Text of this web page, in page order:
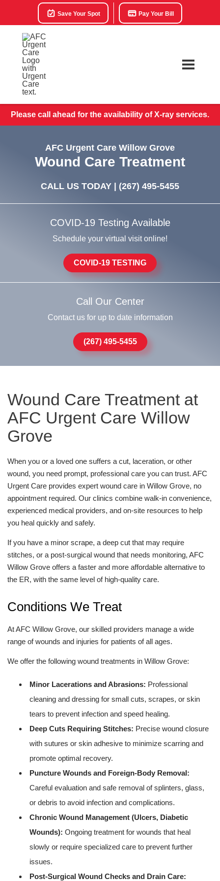
Save Your Spot Pay Your Bill
Please call ahead for the availability of X-ray services.
AFC Urgent Care Willow Grove
Wound Care Treatment
CALL US TODAY | (267) 495-5455
COVID-19 Testing Available
Schedule your virtual visit online!
COVID-19 TESTING
Call Our Center
Contact us for up to date information
(267) 495-5455
Wound Care Treatment at
AFC Urgent Care Willow
Grove
When you or a loved one suffers a cut, laceration, or other
wound, you need prompt, professional care you can trust. AFC
Urgent Care provides expert wound care in Willow Grove, no
appointment required. Our clinics combine walk-in convenience,
experienced medical providers, and on-site resources to help
you heal quickly and safely.
If you have a minor scrape, a deep cut that may require
stitches, or a post-surgical wound that needs monitoring, AFC
Willow Grove offers a faster and more affordable alternative to
the ER, with the same level of high-quality care.
Conditions We Treat
At AFC Willow Grove, our skilled providers manage a wide
range of wounds and injuries for patients of all ages.
We offer the following wound treatments in Willow Grove:
Minor Lacerations and Abrasions: Professional
cleaning and dressing for small cuts, scrapes, or skin
tears to prevent infection and speed healing.
Deep Cuts Requiring Stitches: Precise wound closure
with sutures or skin adhesive to minimize scarring and
promote optimal recovery.
Puncture Wounds and Foreign-Body Removal:
Careful evaluation and safe removal of splinters, glass,
or debris to avoid infection and complications.
Chronic Wound Management (Ulcers, Diabetic
Wounds): Ongoing treatment for wounds that heal
slowly or require specialized care to prevent further
issues.
Post-Surgical Wound Checks and Drain Care: